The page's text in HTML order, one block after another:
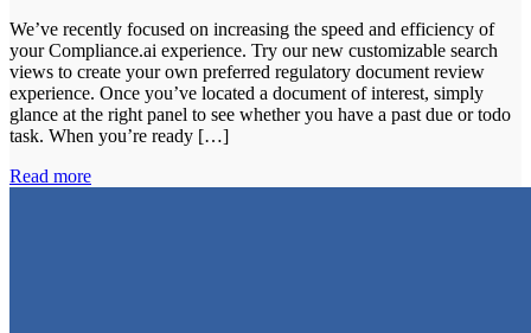
We’ve recently focused on increasing the speed and efficiency of
your Compliance.ai experience. Try our new customizable search
views to create your own preferred regulatory document review
experience. Once you’ve located a document of interest, simply
glance at the right panel to see whether you have a past due or todo
task. When you’re ready […]
Read more